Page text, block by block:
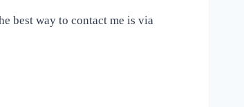
best way to contact me is via